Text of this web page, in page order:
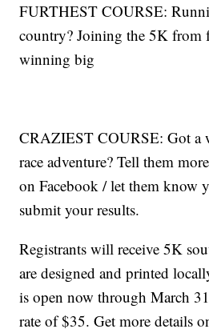
FURTHEST COURSE:
country? Joining the 5K from
winning big
CRAZIEST COURSE: Got a
race adventure? Tell them
on Facebook / let them know
submit your results.
Registrants will receive 5K
are designed and printed
is open now through March
rate of $35. Get more details